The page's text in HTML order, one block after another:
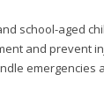
school-aged
and prevent
emergencies